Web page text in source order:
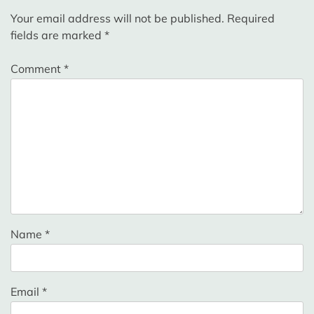
Your email address will not be published. Required
fields are marked *
Comment *
Name *
Email *